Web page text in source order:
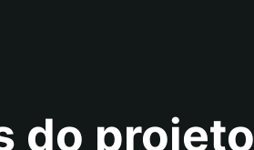
do projeto